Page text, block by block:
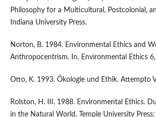
Philosophy for a Multicultural, Postcolonial,
Indiana University Press.
Norton, B. 1984. Environmental Ethics and
Anthropocentrism. In. Environmental Ethics
Otto, K. 1993. Ökologie und Ethik. Attempto
Rolston, H. III. 1988. Environmental Ethics.
in the Natural World. Temple University